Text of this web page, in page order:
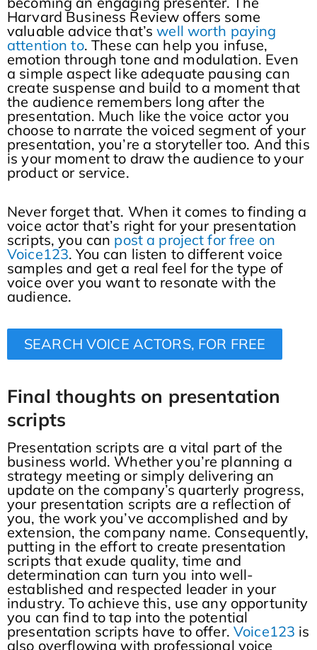
Harvard Business Review offers some
valuable advice that’swell worth paying
attention to. These can help you infuse,
emotion through tone and modulation. Even
a simple aspect like adequate pausing can
create suspense and build to a moment that
the audience remembers long after the
presentation. Much like the voice actor you
choose to narrate the voiced segment of your
presentation, you’re a storyteller too. And this
is your moment to draw the audience to your
product or service.
Never forget that. When it comes to finding a
voice actor that’s right for your presentation
scripts, you can post a project for free on
Voice123. You can listen to different voice
samples and get a real feel for the type of
voice over you want to resonate with the
audience.
SEARCH VOICE ACTORS, FOR FREE
Final thoughts on presentation
scripts
Presentation scripts are a vital part of the
business world. Whether you’re planning a
strategy meeting or simply delivering an
update on the company’s quarterly progress,
your presentation scripts are a reflection of
you, the work you’ve accomplished and by
extension, the company name. Consequently,
putting in the effort to create presentation
scripts that exude quality, time and
determination can turn you into well-
established and respected leader in your
industry. To achieve this, use any opportunity
you can find to tap into the potential
presentation scripts have to offer.Voice123 is
also overflowing with professional voice